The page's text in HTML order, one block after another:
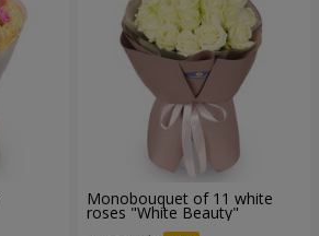
Monobouquet of 11 white
roses "White Beauty"